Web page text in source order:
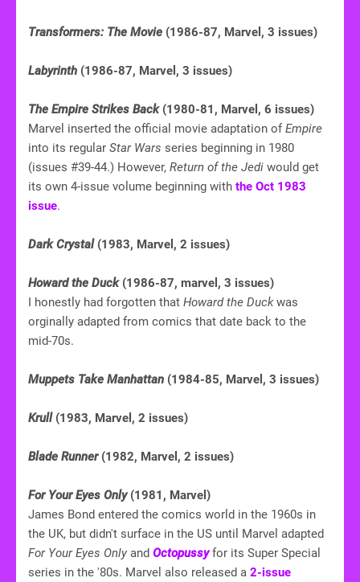
Transformers: The Movie (1986-87, Marvel, 3 issues)
Labyrinth (1986-87, Marvel, 3 issues)
The Empire Strikes Back(1980-81, Marvel, 6 issues)
Marvel inserted the official movie adaptation ofEmpire
into its regular Star Wars series beginning in 1980
(issues #39-44.) However, Return of the Jedi would get
its own 4-issue volume beginning with the Oct 1983
issue.
Dark Crystal(1983, Marvel, 2 issues)
Howard the Duck(1986-87, marvel, 3 issues)
I honestly had forgotten that Howard the Duckwas
orginally adapted from comics that date back to the
mid-70s.
Muppets Take Manhattan (1984-85, Marvel, 3 issues)
Krull (1983, Marvel, 2 issues)
Blade Runner (1982, Marvel, 2 issues)
For Your Eyes Only(1981, Marvel)
James Bond entered the comics world in the 1960s in
the UK, but didn't surface in the US until Marvel adapted
For Your Eyes Only and Octopussyfor its Super Special
series in the '80s. Marvel also released a 2-issue